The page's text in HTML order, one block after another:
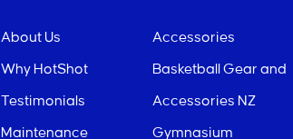
About Us
Why HotShot
Testimonials
Maintenance
Accessories
Basketball Gear and
Accessories NZ
Gymnasium